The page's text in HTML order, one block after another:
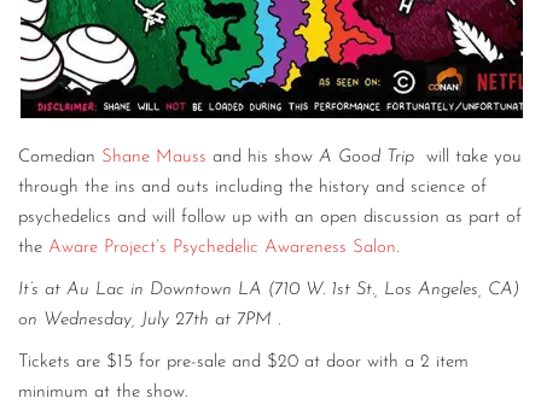
Comedian Shane Mauss and his show A Good Trip
will take you
through the ins and outs including the history and science of
psychedelics and will follow up with an open discussion as part of
the Aware Project’s Psychedelic Awareness Salon.
It’s at Au Lac in Downtown LA (710 W. 1st St., Los Angeles, CA)
on Wednesday, July 27th at 7PM .
Tickets are $15 for pre-sale and $20 at door with a 2 item
minimum at the show.